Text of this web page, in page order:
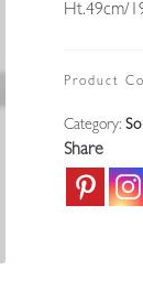
Ht.49cm/
Product
Category:
Share